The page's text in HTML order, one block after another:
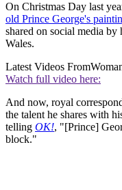
On Christmas Day last
old Prince George's
shared on social media by
Wales.
Latest Videos From
Watch full video here:
And now, royal
the talent he shares with
telling OK!, "[Prince]
block."